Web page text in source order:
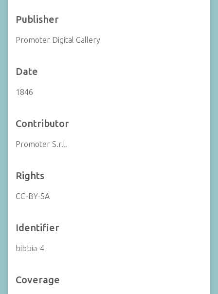
Publisher
Promoter Digital Gallery
Date
1846
Contributor
Promoter S.r.l.
Rights
CC-BY-SA
Identifier
bibbia-4
Coverage